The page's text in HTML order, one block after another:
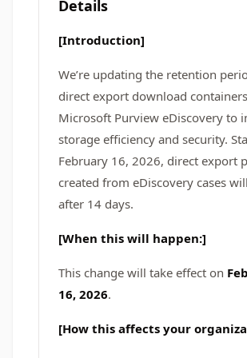
Details
[Introduction]
We’re updating the retention
direct export download
Microsoft Purview eDiscovery to
storage efficiency and security.
February 16, 2026, direct export
created from eDiscovery cases
after 14 days.
[When this will happen:]
This change will take effect on
16, 2026.
[How this affects your